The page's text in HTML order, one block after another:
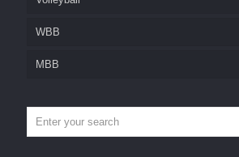
WBB
MBB